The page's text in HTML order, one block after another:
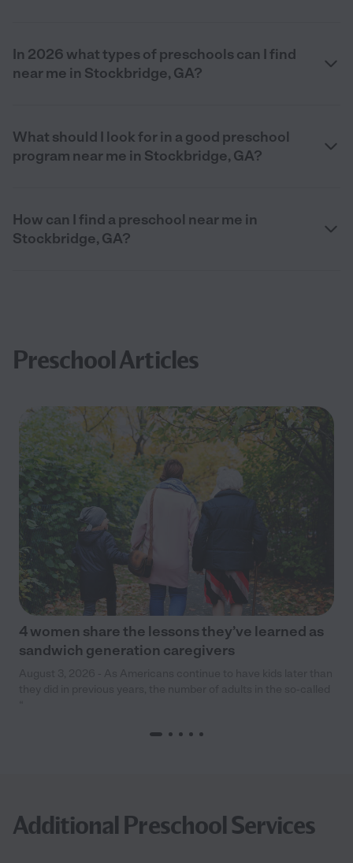
In 2026 what types of preschools can I find
near me in Stockbridge, GA?
What should I look for in a good preschool
program near me in Stockbridge, GA?
How can I find a preschool near me in
Stockbridge, GA?
Preschool Articles
4 women share the lessons they’ve learned as
sandwich generation caregivers
Additional Preschool Services